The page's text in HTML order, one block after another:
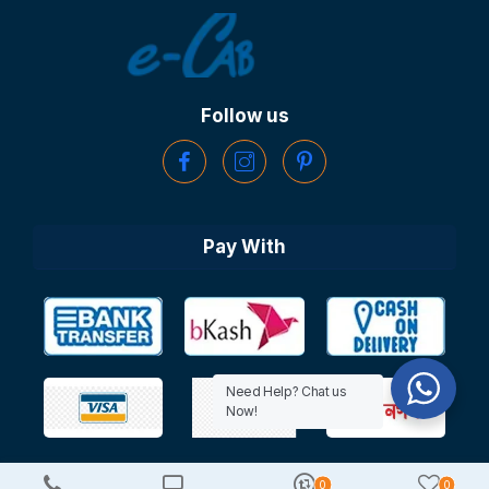
Follow us
Pay With
0 0
Need Help? Chat us
Now!